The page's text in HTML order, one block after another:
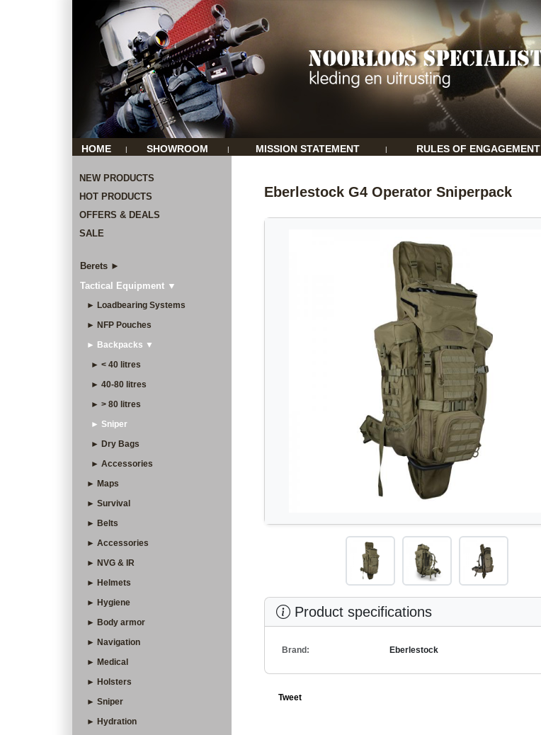
HOME | SHOWROOM | MISSION STATEMENT | RULES OF ENGAGEMENT
NEW PRODUCTS
HOT PRODUCTS
OFFERS & DEALS
SALE
Berets ►
Tactical Equipment ▼
► Loadbearing Systems
► NFP Pouches
► Backpacks ▼
► < 40 litres
► 40-80 litres
► > 80 litres
► Sniper
► Dry Bags
► Accessories
► Maps
► Survival
► Belts
► Accessories
► NVG & IR
► Helmets
► Hygiene
► Body armor
► Navigation
► Medical
► Holsters
► Sniper
► Hydration
Eberlestock G4 Operator Sniperpack
Product specifications
Brand: Eberlestock
Tweet